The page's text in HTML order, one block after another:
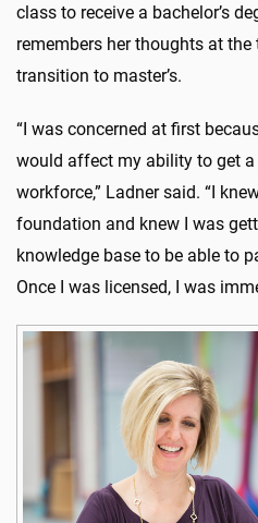
class to receive a bachelor’s
remembers her thoughts at the
transition to master’s.
“I was concerned at first
would affect my ability to get
workforce,” Ladner said. “I
foundation and knew I was
knowledge base to be able to
Once I was licensed, I was